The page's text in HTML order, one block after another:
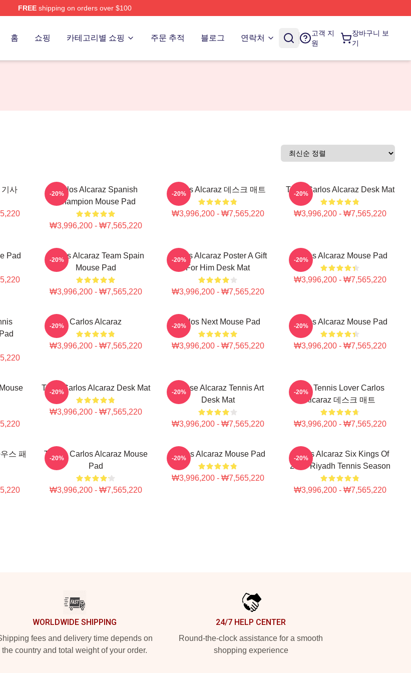
FREEshipping on orders over $100
홈 쇼핑 카테고리별 쇼핑 주문 추적 블로그 연락처
고객 지
원
장바구니 보
기
기사
Carlos Alcaraz Spanish
Champion Mouse Pad
₩3,996,200 - ₩7,565,220
-20% Carlos Alcaraz 데스크 매트
₩3,996,200 - ₩7,565,220
-20% Tenis Carlos Alcaraz Desk Mat
₩3,996,200 - ₩7,565,220
-20%
Pad
Carlos Alcaraz Team Spain
Mouse Pad
₩3,996,200 - ₩7,565,220
-20%
Carlos Alcaraz Poster A Gift
For Him Desk Mat
₩3,996,200 - ₩7,565,220
-20% Carlos Alcaraz Mouse Pad
₩3,996,200 - ₩7,565,220
-20%
Carlos Alcaraz
₩3,996,200 - ₩7,565,220
-20% Carlos Next Mouse Pad
₩3,996,200 - ₩7,565,220
-20% Carlos Alcaraz Mouse Pad
₩3,996,200 - ₩7,565,220
-20%
Tenis Carlos Alcaraz Desk Mat
₩3,996,200 - ₩7,565,220
-20%
Intense Alcaraz Tennis Art
Desk Mat
₩3,996,200 - ₩7,565,220
-20%
소녀 Tennis Lover Carlos
Alcaraz 데스크 매트
₩3,996,200 - ₩7,565,220
-20%
스 패
Tennis Carlos Alcaraz Mouse
Pad
₩3,996,200 - ₩7,565,220
-20% Carlos Alcaraz Mouse Pad
₩3,996,200 - ₩7,565,220
-20%
Carlos Alcaraz Six Kings Of
2025 Riyadh Tennis Season
₩3,996,200 - ₩7,565,220
-20%
WORLDWIDE SHIPPING
fees and delivery time depends on
the country and total weight of your order.
24/7 HELP CENTER
Round-the-clock assistance for a smooth
shopping experience